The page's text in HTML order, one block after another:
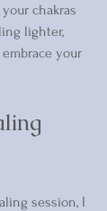
chakras
lighter,
your
session, I